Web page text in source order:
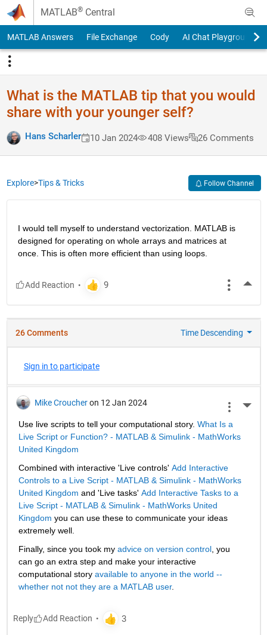
Skip to content
MATLAB® Central
MATLAB Answers File Exchange Cody AI Chat Playground
What is the MATLAB tip that you would
share with your younger self?
Hans Scharler 10 Jan 2024 408 Views 26 Comments
Explore>Tips & Tricks Follow Channel
I would tell myself to understand vectorization. MATLAB is
designed for operating on whole arrays and matrices at
once. This is often more efficient than using loops.
26 Comments Time Descending
Sign in to participate
Mike Croucher on 12 Jan 2024
Use live scripts to tell your computational story. What Is a
Live Script or Function? - MATLAB & Simulink - MathWorks
United Kingdom
Combined with interactive 'Live controls' Add Interactive
Controls to a Live Script - MATLAB & Simulink - MathWorks
United Kingdom and 'Live tasks' Add Interactive Tasks to a
Live Script - MATLAB & Simulink - MathWorks United
Kingdom you can use these to communicate your ideas
extremely well.
Finally, since you took my advice on version control, you
can go an extra step and make your interactive
computational story available to anyone in the world --
whether not not they are a MATLAB user.
Reply